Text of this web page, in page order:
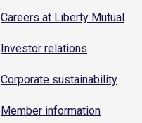
Careers at Liberty Mutual
Investor relations
Corporate sustainability
Member information